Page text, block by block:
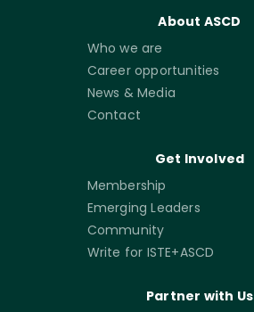
About ASCD
Who we are
Career opportunities
News & Media
Contact
Get Involved
Membership
Emerging Leaders
Community
Write for ISTE+ASCD
Partner with Us